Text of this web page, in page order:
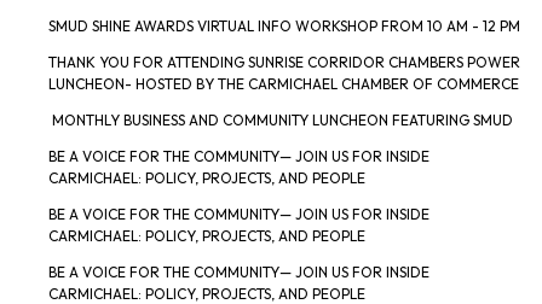
SMUD SHINE AWARDS VIRTUAL INFO WORKSHOP FROM 10 AM - 12 PM
THANK YOU FOR ATTENDING SUNRISE CORRIDOR CHAMBERS POWER
LUNCHEON- HOSTED BY THE CARMICHAEL CHAMBER OF COMMERCE
MONTHLY BUSINESS AND COMMUNITY LUNCHEON FEATURING SMUD
BE A VOICE FOR THE COMMUNITY— JOIN US FOR INSIDE
CARMICHAEL: POLICY, PROJECTS, AND PEOPLE
BE A VOICE FOR THE COMMUNITY— JOIN US FOR INSIDE
CARMICHAEL: POLICY, PROJECTS, AND PEOPLE
BE A VOICE FOR THE COMMUNITY— JOIN US FOR INSIDE
CARMICHAEL: POLICY, PROJECTS, AND PEOPLE